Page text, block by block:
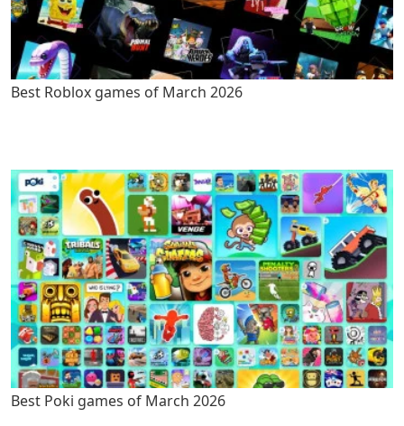
Best Roblox games of March 2026
Best Poki games of March 2026